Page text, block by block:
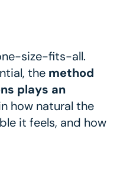
size-fits-all.
the method
plays an
how natural the
it feels, and how